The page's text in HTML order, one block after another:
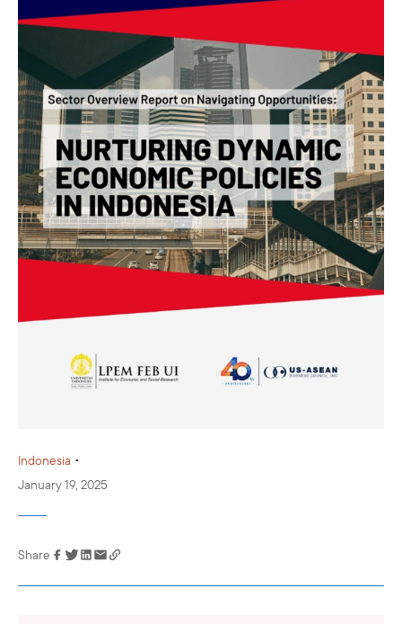
Indonesia •
January 19, 2025
Link has been
clipboard
Share